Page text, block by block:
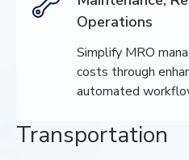
Operations
Simplify MRO
costs through
automated
Transportation